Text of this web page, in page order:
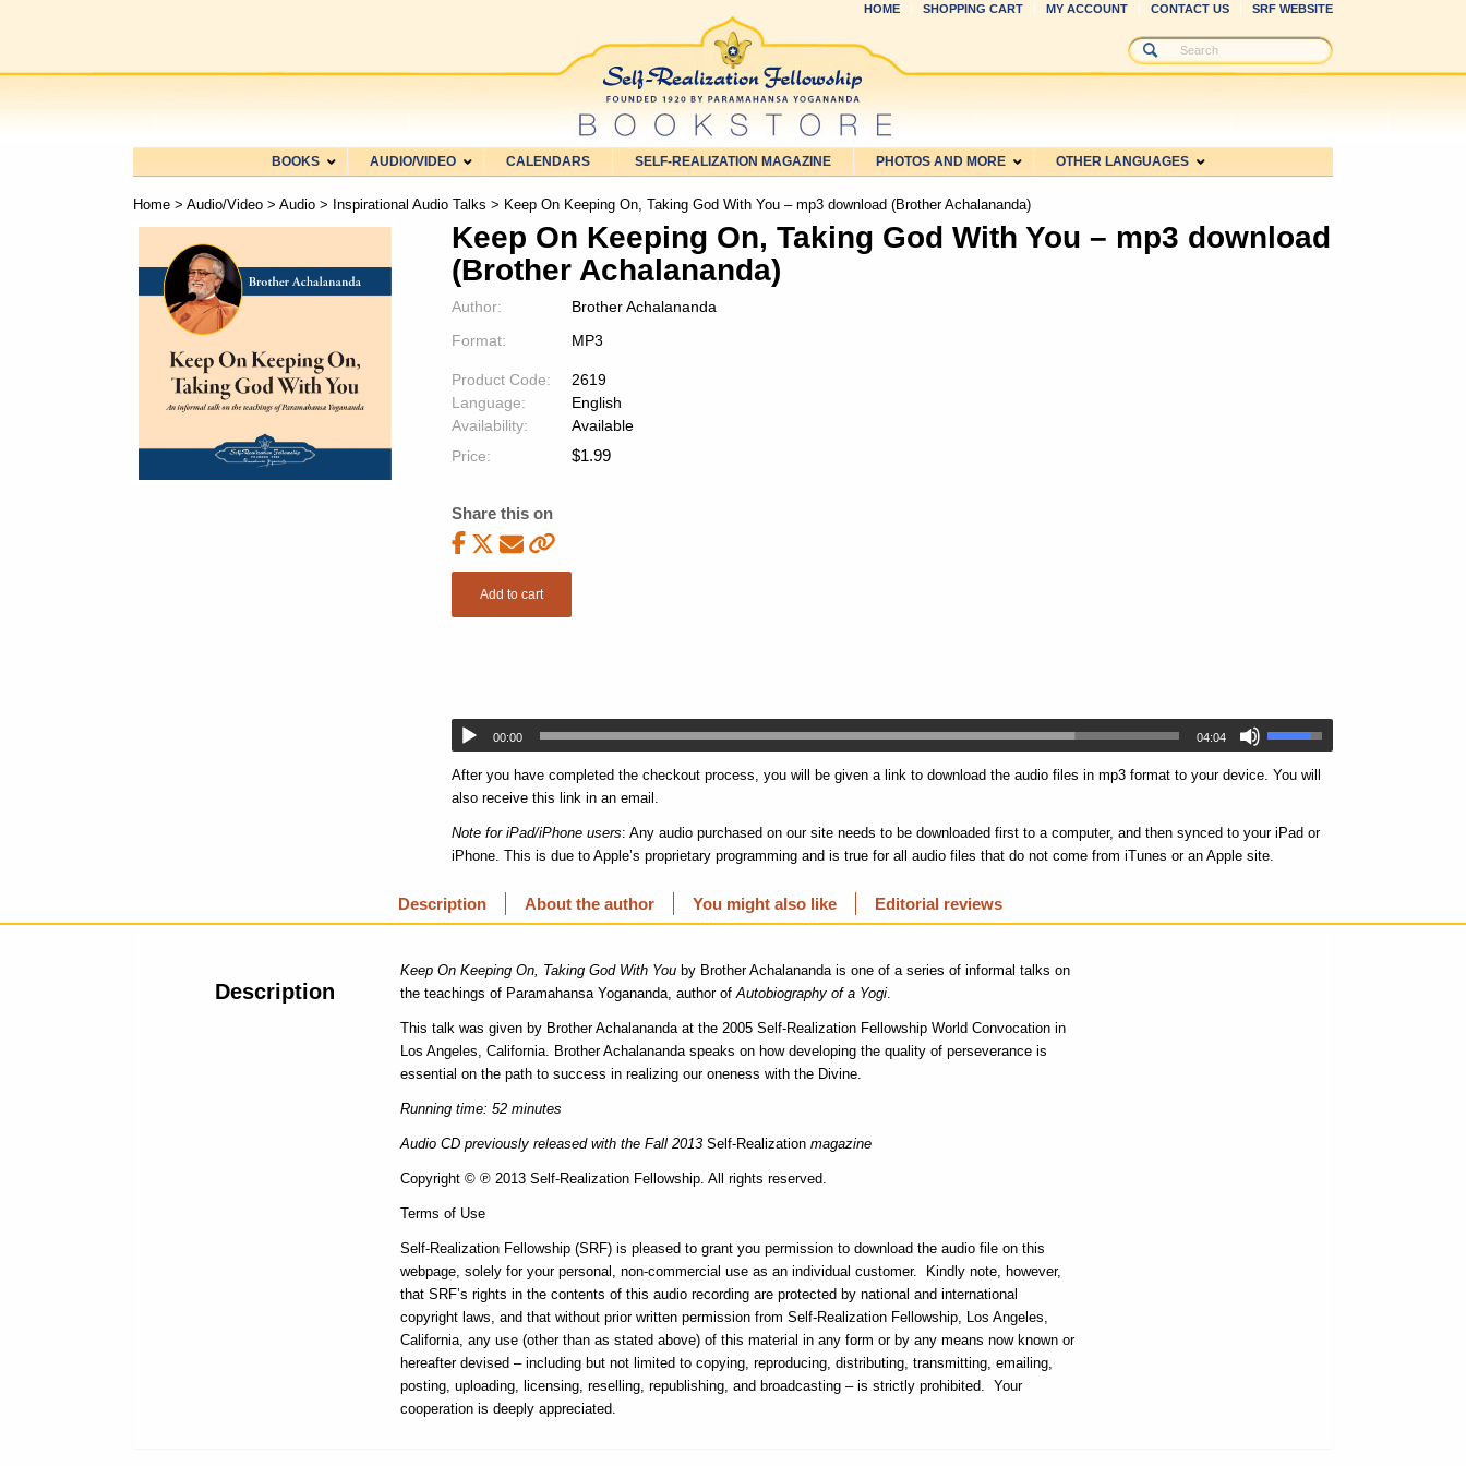
HOME SHOPPING CART MY ACCOUNT CONTACT US SRF WEBSITE
BOOKS AUDIO/VIDEO CALENDARS SELF-REALIZATION MAGAZINE PHOTOS AND MORE OTHER LANGUAGES
Home > Audio/Video > Audio > Inspirational Audio Talks > Keep On Keeping On, Taking God With You – mp3 download (Brother Achalananda)
Keep On Keeping On, Taking God With You – mp3 download
(Brother Achalananda)
Author:
Brother Achalananda
Format:
MP3
Product Code:
2619
Language:
English
Availability:
Available
Price:
$1.99
Share this on
Add to cart
00:00 04:04
After you have completed the checkout process, you will be given a link to download the audio files in mp3 format to your device. You will
also receive this link in an email.
Note for iPad/iPhone users: Any audio purchased on our site needs to be downloaded first to a computer, and then synced to your iPad or
iPhone. This is due to Apple’s proprietary programming and is true for all audio files that do not come from iTunes or an Apple site.
Description About the author You might also like Editorial reviews
Description
Keep On Keeping On, Taking God With You by Brother Achalananda is one of a series of informal talks on
the teachings of Paramahansa Yogananda, author ofAutobiography of a Yogi
This talk was given by Brother Achalananda at the 2005 Self-Realization Fellowship World Convocation in
Los Angeles, California. Brother Achalananda speaks on how developing the quality of perseverance is
essential on the path to success in realizing our oneness with the Divine.
Running time: 52 minutes
Audio CD previously released with the Fall 2013Self-Realization magazine
Copyright © ℗ 2013 Self-Realization Fellowship. All rights reserved.
Terms of Use
Self-Realization Fellowship (SRF) is pleased to grant you permission to download the audio file on this
webpage, solely for your personal, non-commercial use as an individual customer. Kindly note, however,
that SRF’s rights in the contents of this audio recording are protected by national and international
copyright laws, and that without prior written permission from Self-Realization Fellowship, Los Angeles,
California, any use (other than as stated above) of this material in any form or by any means now known or
hereafter devised – including but not limited to copying, reproducing, distributing, transmitting, emailing,
posting, uploading, licensing, reselling, republishing, and broadcasting – is strictly prohibited. Your
cooperation is deeply appreciated.